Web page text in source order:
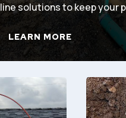
line solutions to keep your
LEARN MORE